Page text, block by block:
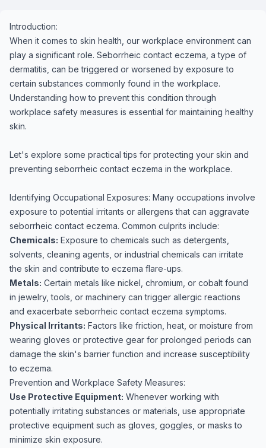
Introduction:
When it comes to skin health, our workplace environment can
play a significant role. Seborrheic contact eczema, a type of
dermatitis, can be triggered or worsened by exposure to
certain substances commonly found in the workplace.
Understanding how to prevent this condition through
workplace safety measures is essential for maintaining healthy
skin.
Let's explore some practical tips for protecting your skin and
preventing seborrheic contact eczema in the workplace.
Identifying Occupational Exposures: Many occupations involve
exposure to potential irritants or allergens that can aggravate
seborrheic contact eczema. Common culprits include:
Chemicals: Exposure to chemicals such as detergents,
solvents, cleaning agents, or industrial chemicals can irritate
the skin and contribute to eczema flare-ups.
Metals: Certain metals like nickel, chromium, or cobalt found
in jewelry, tools, or machinery can trigger allergic reactions
and exacerbate seborrheic contact eczema symptoms.
Physical Irritants: Factors like friction, heat, or moisture from
wearing gloves or protective gear for prolonged periods can
damage the skin's barrier function and increase susceptibility
to eczema.
Prevention and Workplace Safety Measures:
Use Protective Equipment: Whenever working with
potentially irritating substances or materials, use appropriate
protective equipment such as gloves, goggles, or masks to
minimize skin exposure.